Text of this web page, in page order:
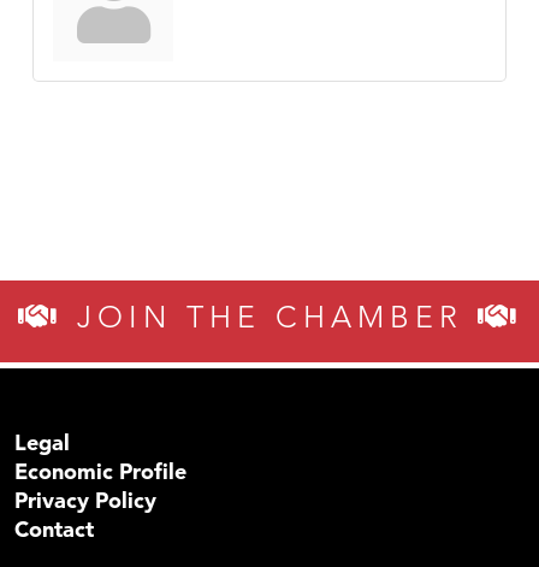
JOIN THE CHAMBER
Legal
Economic Profile
Privacy Policy
Contact